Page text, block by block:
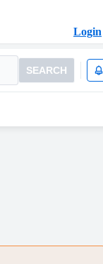
Login
SEARCH